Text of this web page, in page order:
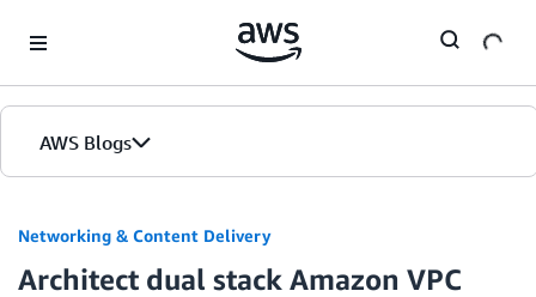
AWS Blogs
Networking & Content Delivery
Architect dual stack Amazon VPC